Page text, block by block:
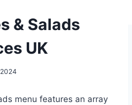
& Salads
UK
menu features an array